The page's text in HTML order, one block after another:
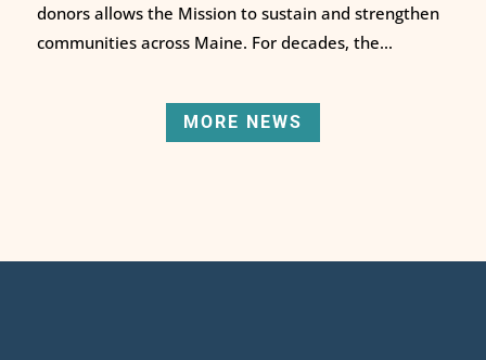
donors allows the Mission to sustain and strengthen
communities across Maine. For decades, the...
MORE NEWS